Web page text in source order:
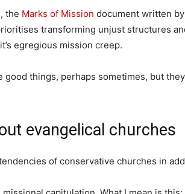
the Marks of Mission document written
transforming unjust structures
egregious mission creep.
good things, perhaps sometimes, but
evangelical churches
of conservative churches in